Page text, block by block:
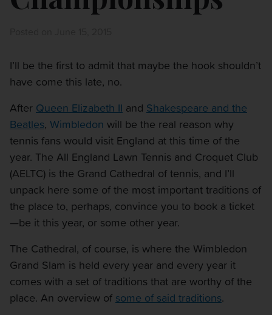
I’ll be the first to admit that maybe the hook shouldn’t
have come this late, no.
After Queen Elizabeth II and Shakespeare and the
Beatles, Wimbledon will be the real reason why
tennis fans would visit England at this time of the
year. The All England Lawn Tennis and Croquet Club
(AELTC) is the Grand Cathedral of tennis, and I’ll
unpack here some of the most important traditions of
the place to, perhaps, convince you to book a ticket
—be it this year, or some other year.
The Cathedral, of course, is where the Wimbledon
Grand Slam is held every year and every year it
comes with a set of traditions that are worthy of the
place. An overview of some of said traditions.